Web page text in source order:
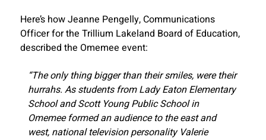
Here’s how Jeanne Pengelly, Communications
Officer for the Trillium Lakeland Board of Education,
described the Omemee event:
“The only thing bigger than their smiles, were their
hurrahs. As students from Lady Eaton Elementary
School and Scott Young Public School in
Omemee formed an audience to the east and
west, national television personality Valerie